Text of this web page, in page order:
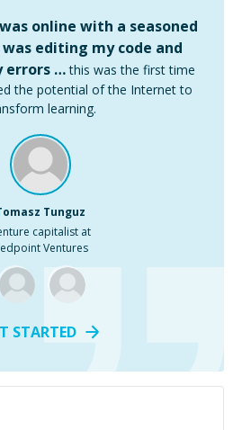
online with a seasoned
editing my code and
errors … this was the first time
the potential of the Internet to
learning.
Tunguz
capitalist at
Ventures
STARTED